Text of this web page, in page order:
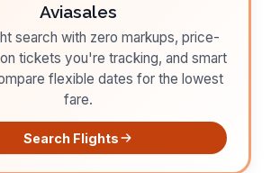
Aviasales
search with zero markups, price-
tickets you're tracking, and smart
flexible dates for the lowest
fare.
Search Flights